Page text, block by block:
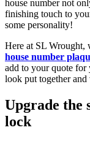
house number not
finishing touch to
some personality!
Here at SL Wrought,
house number
add to your quote for
look put together
Upgrade the
lock